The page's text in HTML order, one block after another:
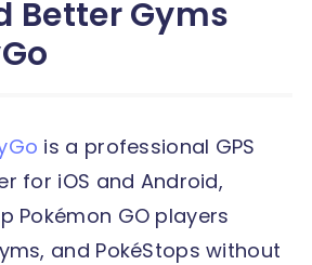
Better Gyms
is a professional GPS
for iOS and Android,
Pokémon GO players
and PokéStops without